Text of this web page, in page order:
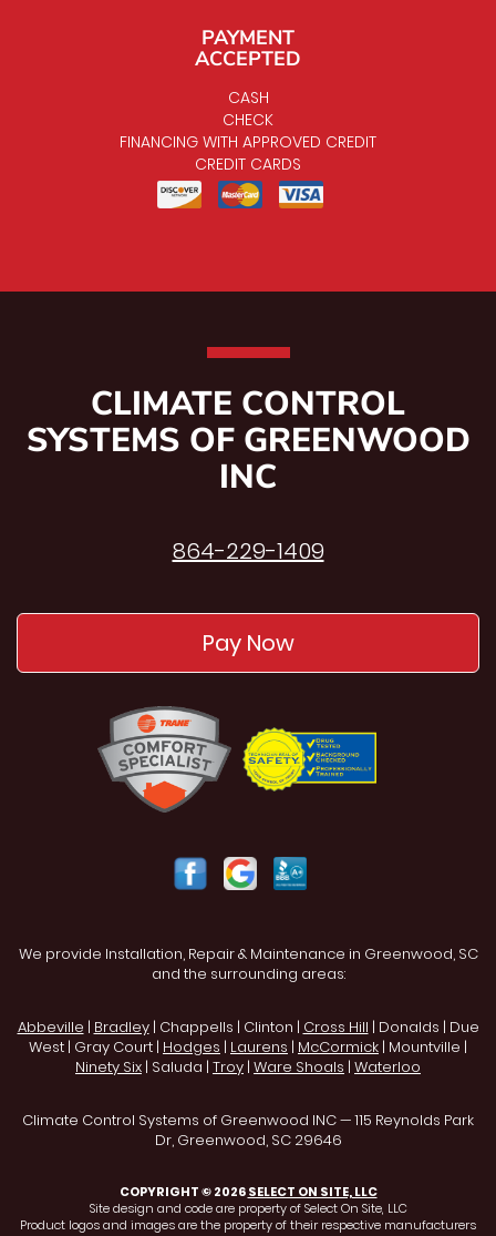
PAYMENT
ACCEPTED
CASH
CHECK
FINANCING WITH APPROVED CREDIT
CREDIT CARDS
CLIMATE CONTROL
SYSTEMS OF GREENWOOD
INC
864-229-1409
Pay Now
We provide Installation, Repair & Maintenance in Greenwood, SC
and the surrounding areas:
Abbeville | Bradley| Chappells | Clinton | Cross Hill | Donalds | Due
West | Gray Court | Hodges | Laurens | McCormick | Mountville |
Ninety Six | Saluda | Troy | Ware Shoals | Waterloo
Climate Control Systems of Greenwood INC — 115 Reynolds Park
Dr, Greenwood, SC 29646
COPYRIGHT © 2026SELECT ON SITE, LLC
Site design and code are property of Select On Site, LLC
Product logos and images are the property of their respective manufacturers